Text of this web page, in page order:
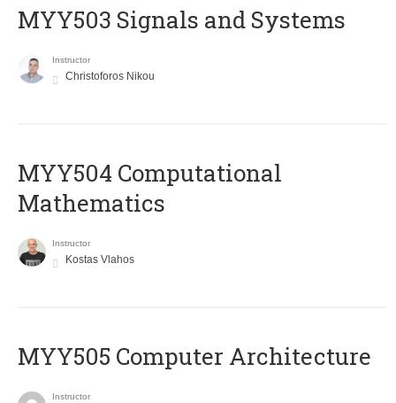
MYY503 Signals and Systems
Instructor
Christoforos Nikou
MYY504 Computational
Mathematics
Instructor
Kostas Vlahos
MYY505 Computer Architecture
Instructor